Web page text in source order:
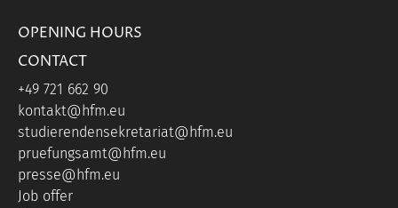
OPENING HOURS
CONTACT
+49 721 662 90
kontakt@hfm.eu
studierendensekretariat@hfm.eu
pruefungsamt@hfm.eu
presse@hfm.eu
Job offer